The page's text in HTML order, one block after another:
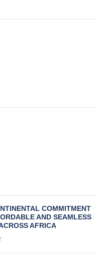
COMMITMENT
AND SEAMLESS
AFRICA